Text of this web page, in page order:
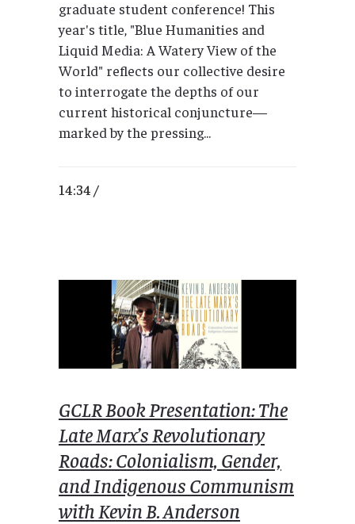
graduate student conference! This
year's title, "Blue Humanities and
Liquid Media: A Watery View of the
World" reflects our collective desire
to interrogate the depths of our
current historical conjuncture—
marked by the pressing...
14:34 /
GCLR Book Presentation: The
Late Marx’s Revolutionary
Roads: Colonialism, Gender,
and Indigenous Communism
with Kevin B. Anderson